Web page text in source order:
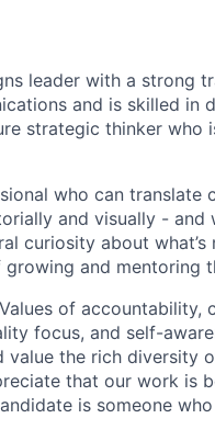
leader with a strong
and is skilled in
strategic thinker who
who can translate
and visually -
curiosity about
and mentoring
of accountability,
focus, and self-
value the rich diversity
that our work is
is someone